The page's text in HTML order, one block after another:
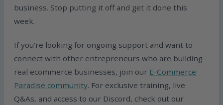
business. Stop putting it off and get it done this
week.
If you’re looking for ongoing support and want to
connect with other entrepreneurs who are building
real ecommerce businesses, join our E-Commerce
Paradise community. For exclusive training, live
Q&As, and access to our Discord, check out our